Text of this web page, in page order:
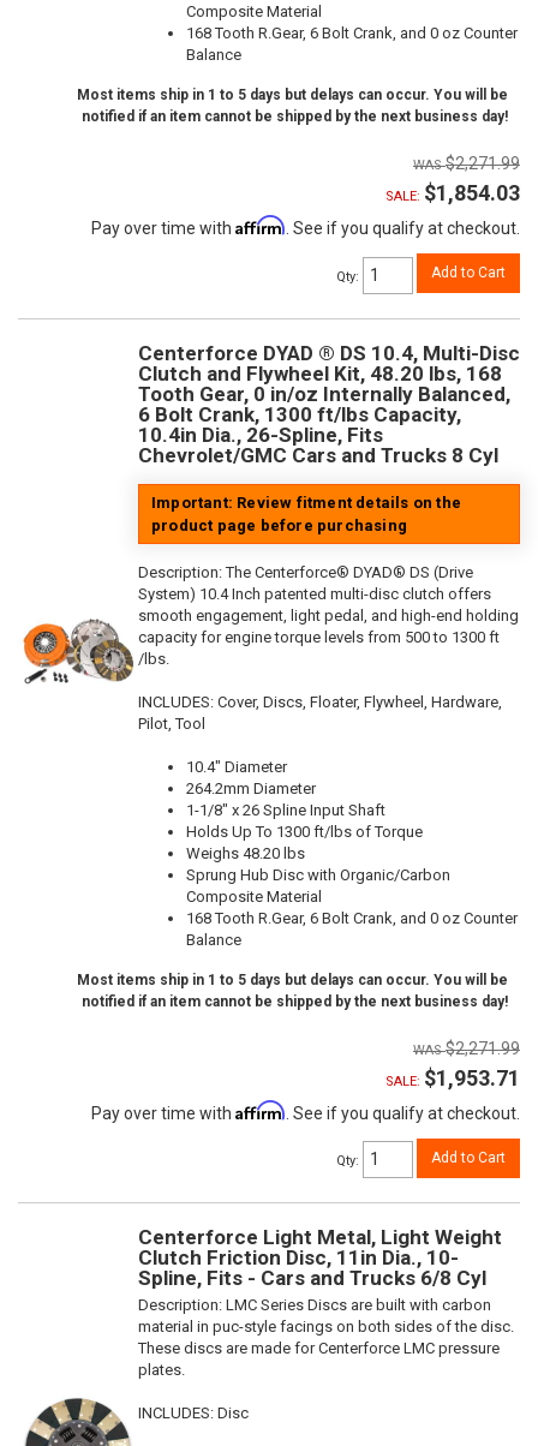
Composite Material
168 Tooth R.Gear, 6 Bolt Crank, and 0 oz Counter
Balance
Most items ship in 1 to 5 days but delays can occur. You will be
notified if an item cannot be shipped by the next business day!
$2,271.99
SALE: $1,854.03
Pay over time with Affirm . See if you qualify at checkout.
Qty: Add to Cart
Centerforce DYAD ® DS 10.4, Multi-Disc
Clutch and Flywheel Kit, 48.20 lbs, 168
Tooth Gear, 0 in/oz Internally Balanced,
6 Bolt Crank, 1300 ft/lbs Capacity,
10.4in Dia., 26-Spline, Fits
Chevrolet/GMC Cars and Trucks 8 Cyl
Important: Review fitment details on the
product page before purchasing
Description:The Centerforce® DYAD® DS (Drive
System) 10.4 Inch patented multi-disc clutch offers
smooth engagement, light pedal, and high-end holding
capacity for engine torque levels from 500 to 1300 ft
/lbs.
INCLUDES: Cover, Discs, Floater, Flywheel, Hardware,
Pilot, Tool
10.4" Diameter
264.2mm Diameter
1-1/8" x 26 Spline Input Shaft
Holds Up To 1300 ft/lbs of Torque
Weighs 48.20 lbs
Sprung Hub Disc with Organic/Carbon
Composite Material
168 Tooth R.Gear, 6 Bolt Crank, and 0 oz Counter
Balance
Most items ship in 1 to 5 days but delays can occur. You will be
notified if an item cannot be shipped by the next business day!
$2,271.99
SALE: $1,953.71
Pay over time with Affirm . See if you qualify at checkout.
Qty: Add to Cart
Centerforce Light Metal, Light Weight
Clutch Friction Disc, 11in Dia., 10-
Spline, Fits - Cars and Trucks 6/8 Cyl
Description: LMC Series Discs are built with carbon
material in puc-style facings on both sides of the disc.
These discs are made for Centerforce LMC pressure
plates.
INCLUDES: Disc